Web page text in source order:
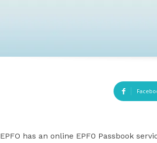
EPFO has an online EPF0 Passbook